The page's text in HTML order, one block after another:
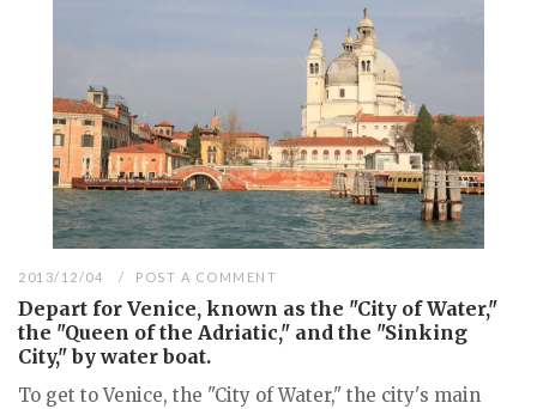
2013/12/04 POST A COMMENT
Depart for Venice, known as the "City of Water,"
the "Queen of the Adriatic," and the "Sinking
City," by water boat.
To get to Venice, the "City of Water," the city's main